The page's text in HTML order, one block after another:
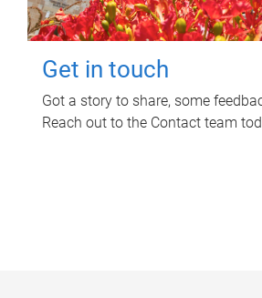
Get in touch
Got a story to share, some
Reach out to the Contact team